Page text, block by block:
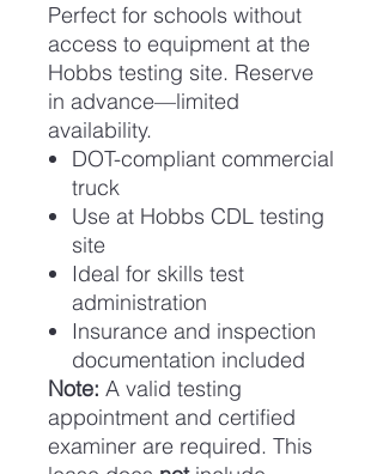
Perfect for schools without
access to equipment at the
Hobbs testing site. Reserve
in advance—limited
availability.
DOT-compliant commercial
truck
Use at Hobbs CDL testing
site
Ideal for skills test
administration
Insurance and inspection
documentation included
Note: A valid testing
appointment and certified
examiner are required. This